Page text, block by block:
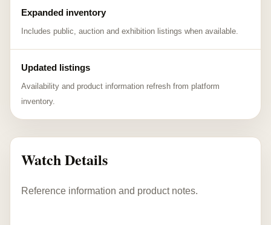
Expanded inventory
Includes public, auction and exhibition listings when available.
Updated listings
Availability and product information refresh from platform
inventory.
Watch Details
Reference information and product notes.